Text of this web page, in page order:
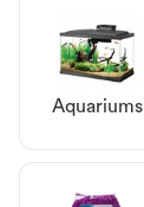
Aquariums